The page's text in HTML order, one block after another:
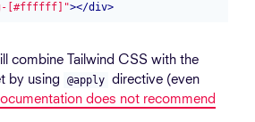
[#ffffff]"></div>
combine Tailwind CSS with the
by using
@apply directive (even
does not recommend